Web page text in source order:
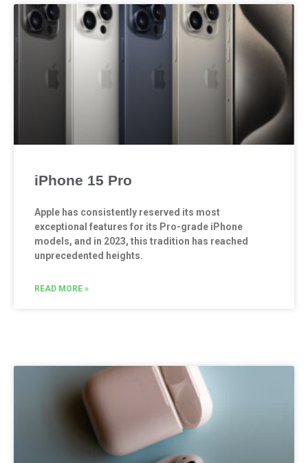
iPhone 15 Pro
Apple has consistently reserved its most
exceptional features for its Pro-grade iPhone
models, and in 2023, this tradition has reached
unprecedented heights.
READ MORE »